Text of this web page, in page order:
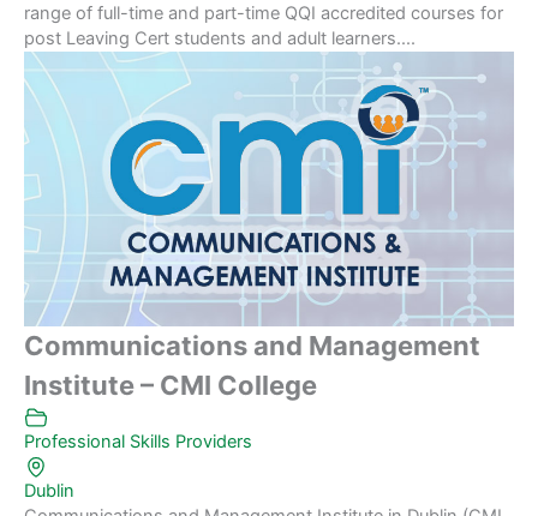
range of full-time and part-time QQI accredited courses for
post Leaving Cert students and adult learners....
Communications and Management
Institute – CMI College
Professional Skills Providers
Dublin